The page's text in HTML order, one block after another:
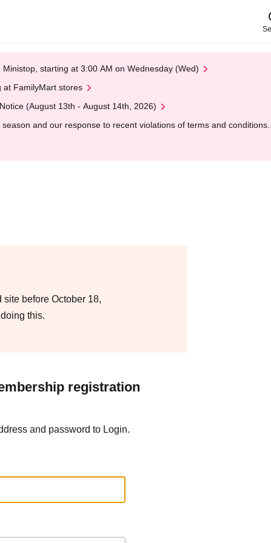
starting at 3:00 AM on Wednesday (Wed)
at FamilyMart stores
(August 13th - August 14th, 2026)
and our response to recent violations of terms and conditions.
site before October 18,
this.
registration
and password to Login.